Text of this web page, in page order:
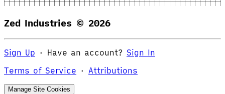
Zed Industries © 2026
Sign Up · Have an account? Sign In
Terms of Service · Attributions
Manage Site Cookies